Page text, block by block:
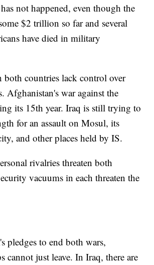
not happened, even though the
$2 trillion so far and several
have died in military
both countries lack control over
Afghanistan's war against the
its 15th year. Iraq is still trying to
for an assault on Mosul, its
and other places held by IS.
rivalries threaten both
vacuums in each threaten the
pledges to end both wars,
cannot just leave. In Iraq, there are